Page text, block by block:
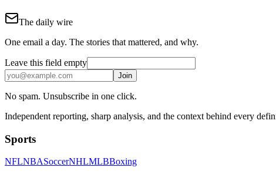
The daily wire
One email a day. The stories that mattered, and why.
Leave this field empty
Join
No spam. Unsubscribe in one click.
Independent reporting, sharp analysis, and the context behind every
Sports
NFLNBASoccerNHLMLBBoxing